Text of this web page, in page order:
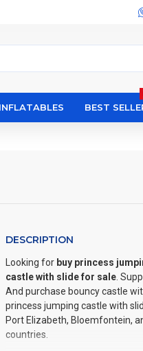
BEST
DESCRIPTION
Looking for buy princess
castle with slide for sale .
And purchase bouncy castle
princess jumping castle with
Port Elizabeth, Bloemfontein,
countries.